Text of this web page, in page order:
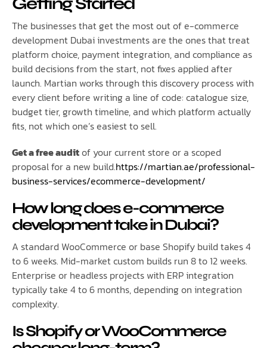
The businesses that get the most out of e-commerce
development Dubai investments are the ones that treat
platform choice, payment integration, and compliance as
build decisions from the start, not fixes applied after
launch. Martian works through this discovery process with
every client before writing a line of code: catalogue size,
budget tier, growth timeline, and which platform actually
fits, not which one’s easiest to sell.
Get a free auditof your current store or a scoped
proposal for a new build.https://martian.ae/professional-
business-services/ecommerce-development/
How long does e-commerce
development take in Dubai?
A standard WooCommerce or base Shopify build takes 4
to 6 weeks. Mid-market custom builds run 8 to 12 weeks.
Enterprise or headless projects with ERP integration
typically take 4 to 6 months, depending on integration
complexity.
Is Shopify or WooCommerce